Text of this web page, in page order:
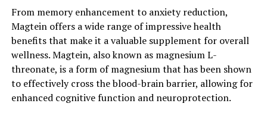
From memory enhancement to anxiety reduction,
Magtein offers a wide range of impressive health
benefits that make it a valuable supplement for overall
wellness. Magtein, also known as magnesium L-
threonate, is a form of magnesium that has been shown
to effectively cross the blood-brain barrier, allowing for
enhanced cognitive function and neuroprotection.